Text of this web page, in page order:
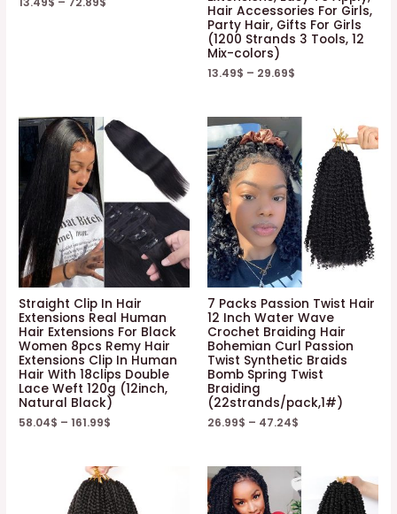
Hair Accessories For Girls,
Party Hair, Gifts For Girls
(1200 Strands 3 Tools, 12
Mix-colors)
13.49$ – 29.69$
Straight Clip In Hair
Extensions Real Human
Hair Extensions For Black
Women 8pcs Remy Hair
Extensions Clip In Human
Hair With 18clips Double
Lace Weft 120g (12inch,
Natural Black)
58.04$ –161.99$
7 Packs Passion Twist Hair
12 Inch Water Wave
Crochet Braiding Hair
Bohemian Curl Passion
Twist Synthetic Braids
Bomb Spring Twist
Braiding
(22strands/pack,1#)
26.99$ – 47.24$